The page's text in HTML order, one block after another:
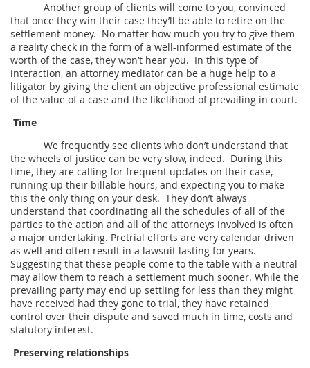
Another group of clients will come to you, convinced
that once they win their case they’ll be able to retire on the
settlement money. No matter how much you try to give them
a reality check in the form of a well-informed estimate of the
worth of the case, they won’t hear you. In this type of
interaction, an attorney mediator can be a huge help to a
litigator by giving the client an objective professional estimate
of the value of a case and the likelihood of prevailing in court.
Time
We frequently see clients who don’t understand that
the wheels of justice can be very slow, indeed. During this
time, they are calling for frequent updates on their case,
running up their billable hours, and expecting you to make
this the only thing on your desk. They don’t always
understand that coordinating all the schedules of all of the
parties to the action and all of the attorneys involved is often
a major undertaking. Pretrial efforts are very calendar driven
as well and often result in a lawsuit lasting for years.
Suggesting that these people come to the table with a neutral
may allow them to reach a settlement much sooner. While the
prevailing party may end up settling for less than they might
have received had they gone to trial, they have retained
control over their dispute and saved much in time, costs and
statutory interest.
Preserving relationships